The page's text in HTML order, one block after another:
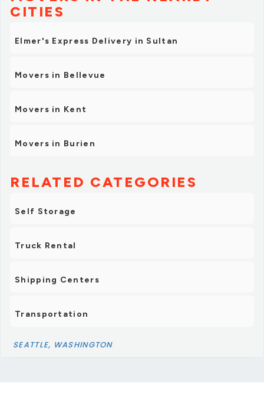
CITIES
Elmer's Express Delivery in Sultan
Movers in Bellevue
Movers in Kent
Movers in Burien
RELATED CATEGORIES
Self Storage
Truck Rental
Shipping Centers
Transportation
SEATTLE, WASHINGTON